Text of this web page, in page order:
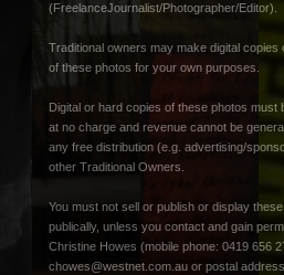
(FreelanceJournalist/Photographer/Editor).
Traditional owners may make digital copies
of these photos for your own purposes.
Digital or hard copies of these photos must
at no charge and revenue cannot be
any free distribution (e.g. advertising/
other Traditional Owners.
You must not sell or publish or display
publically, unless you contact and gain
Christine Howes (mobile phone: 0419 656
chowes@westnet.com.au or postal